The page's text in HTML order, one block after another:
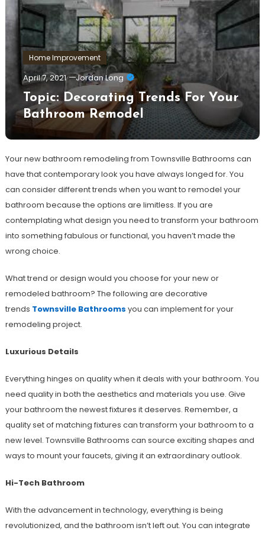
Home Improvement
April 7, 2021 Jordan Long
Topic: Decorating Trends For Your
Bathroom Remodel
Your new bathroom remodeling from Townsville Bathrooms can
have that contemporary look you have always longed for. You
can consider different trends when you want to remodel your
bathroom because the options are limitless. If you are
contemplating what design you need to transform your bathroom
into something fabulous or functional, you haven’t made the
wrong choice.
What trend or design would you choose for your new or
remodeled bathroom? The following are decorative
trends Townsville Bathrooms you can implement for your
remodeling project.
Luxurious Details
Everything hinges on quality when it deals with your bathroom. You
need quality in both the aesthetics and materials you use. Give
your bathroom the newest fixtures it deserves. Remember, a
quality set of matching fixtures can transform your bathroom to a
new level. Townsville Bathrooms can source exciting shapes and
ways to mount your faucets, giving it an extraordinary outlook.
Hi-Tech Bathroom
With the advancement in technology, everything is being
revolutionized, and the bathroom isn’t left out. You can integrate